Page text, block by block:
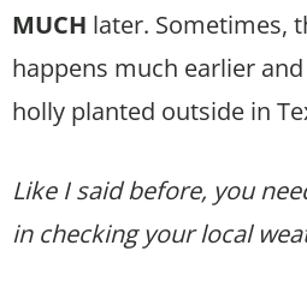
MUCH later. Sometimes,
happens much earlier
holly planted outside in
Like I said before, you
in checking your local